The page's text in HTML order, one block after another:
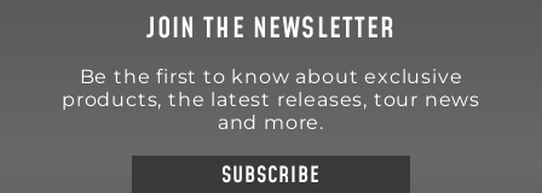
JOIN THE NEWSLETTER
Be the first to know about exclusive
products, the latest releases, tour news
and more.
SUBSCRIBE